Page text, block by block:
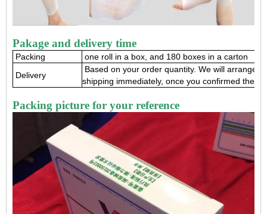
Pakage and delivery time
Packing
one roll in a box, and 180 boxes in a carton
Delivery
Based on your order quantity. We will arrange
shipping immediately, once you confirmed the
Packing picture for your reference